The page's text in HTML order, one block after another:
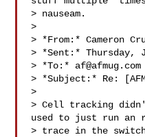
> nauseam.
>
> *From:* Cameron
> *Sent:* Thursday,
> *To:* af@afmug.com
> *Subject:* Re:
>
> Cell tracking
used to just run
> trace in the